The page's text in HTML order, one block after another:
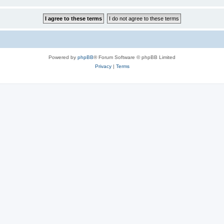
Powered by phpBB® Forum Software © phpBB Limited
Privacy| Terms